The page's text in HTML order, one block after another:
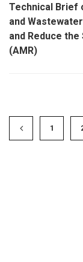
Technical Brief
and
and Reduce
(AMR)
1